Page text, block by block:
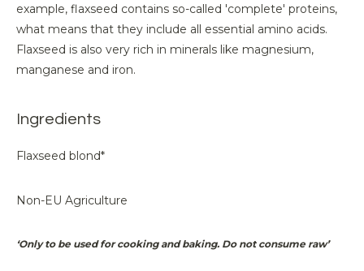
example, flaxseed contains so-called 'complete' proteins,
what means that they include all essential amino acids.
Flaxseed is also very rich in minerals like magnesium,
manganese and iron.
Ingredients
Flaxseed blond*
Non-EU Agriculture
‘Only to be used for cooking and baking. Do not consume raw’